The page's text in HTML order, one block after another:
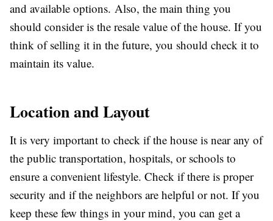
and available options. Also, the main thing you
should consider is the resale value of the house. If you
think of selling it in the future, you should check it to
maintain its value.
Location and Layout
It is very important to check if the house is near any of
the public transportation, hospitals, or schools to
ensure a convenient lifestyle. Check if there is proper
security and if the neighbors are helpful or not. If you
keep these few things in your mind, you can get a